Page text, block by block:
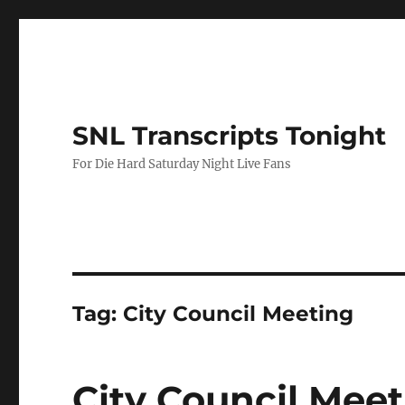
SNL Transcripts Tonight
For Die Hard Saturday Night Live Fans
Tag: City Council Meeting